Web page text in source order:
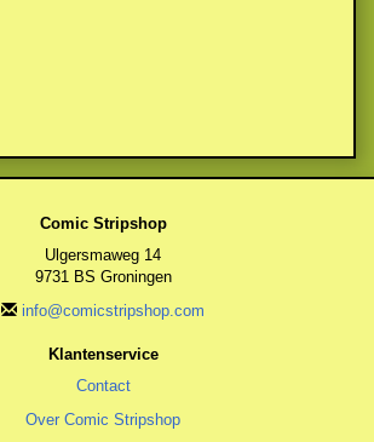
Comic Stripshop
Ulgersmaweg 14
9731 BS Groningen
info@comicstripshop.com
Klantenservice
Contact
Over Comic Stripshop